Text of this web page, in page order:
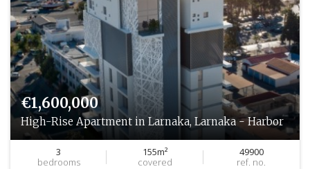
€1,600,000
High-Rise Apartment in Larnaka, Larnaka - Harbor
3
bedrooms
155m²
covered
49900
ref. no.